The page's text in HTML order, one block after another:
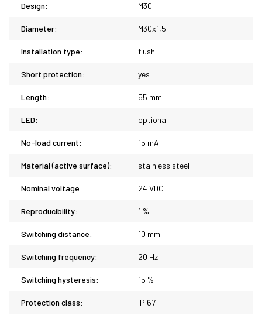
Design: M30
Diameter: M30x1,5
Installation type: flush
Short protection: yes
Length: 55 mm
LED: optional
No-load current: 15 mA
Material (active surface): stainless steel
Nominal voltage: 24 VDC
Reproducibility: 1 %
Switching distance: 10 mm
Switching frequency: 20 Hz
Switching hysteresis: 15 %
Protection class: IP 67